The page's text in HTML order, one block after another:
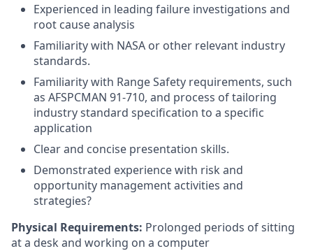
Experienced in leading failure investigations and
root cause analysis
Familiarity with NASA or other relevant industry
standards.
Familiarity with Range Safety requirements, such
as AFSPCMAN 91-710, and process of tailoring
industry standard specification to a specific
application
Clear and concise presentation skills.
Demonstrated experience with risk and
opportunity management activities and
strategies?
Physical Requirements: Prolonged periods of sitting
at a desk and working on a computer